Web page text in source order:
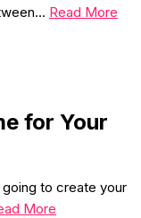
Read More
for Your
to create your
More